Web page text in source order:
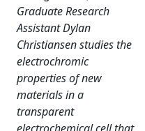
Graduate Research
Assistant Dylan
Christiansen studies the
electrochromic
properties of new
materials in a
transparent